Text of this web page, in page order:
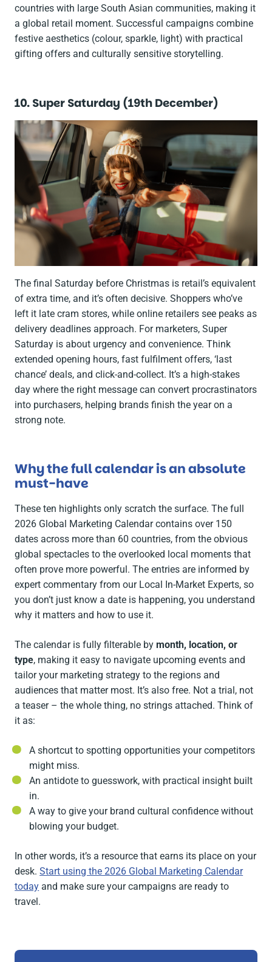
countries with large South Asian communities, making it
a global retail moment. Successful campaigns combine
festive aesthetics (colour, sparkle, light) with practical
gifting offers and culturally sensitive storytelling.
10. Super Saturday (19th December)
The final Saturday before Christmas is retail’s equivalent
of extra time, and it’s often decisive. Shoppers who’ve
left it late cram stores, while online retailers see peaks as
delivery deadlines approach. For marketers, Super
Saturday is about urgency and convenience. Think
extended opening hours, fast fulfilment offers, ‘last
chance’ deals, and click-and-collect. It’s a high-stakes
day where the right message can convert procrastinators
into purchasers, helping brands finish the year on a
strong note.
Why the full calendar is an absolute
must-have
These ten highlights only scratch the surface. The full
2026 Global Marketing Calendar contains over 150
dates across more than 60 countries, from the obvious
global spectacles to the overlooked local moments that
often prove more powerful. The entries are informed by
expert commentary from our Local In-Market Experts, so
you don’t just know a date is happening, you understand
why it matters and how to use it.
The calendar is fully filterable bymonth, location, or
type, making it easy to navigate upcoming events and
tailor your marketing strategy to the regions and
audiences that matter most. It’s also free. Not a trial, not
a teaser – the whole thing, no strings attached. Think of
it as:
A shortcut to spotting opportunities your competitors
might miss.
An antidote to guesswork, with practical insight built
in.
A way to give your brand cultural confidence without
blowing your budget.
In other words, it’s a resource that earns its place on your
desk.Start using the 2026 Global Marketing Calendar
today and make sure your campaigns are ready to
travel.